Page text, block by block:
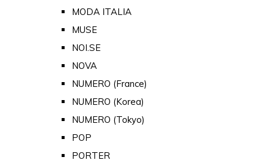
MODA ITALIA
MUSE
NOI.SE
NOVA
NUMERO (France)
NUMERO (Korea)
NUMERO (Tokyo)
POP
PORTER